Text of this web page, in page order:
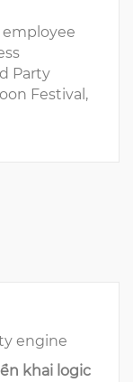
employee
Party
Festival,
engine
khai logic